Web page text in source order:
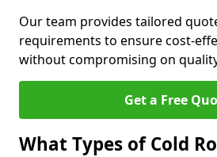
Our team provides tailored
requirements to ensure cost-
without compromising on
Get a Free
What Types of Cold